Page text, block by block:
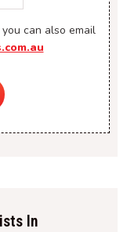
you can also email
In